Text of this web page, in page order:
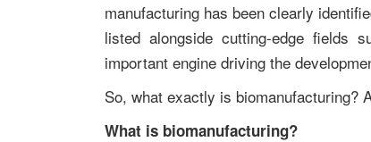
manufacturing has been clearly
listed alongside cutting-edge fields
important engine driving the
So, what exactly is biomanufacturing?
What is biomanufacturing?